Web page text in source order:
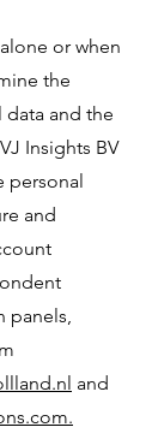
or when
the
data and the
Insights BV
personal
and
panels,
and